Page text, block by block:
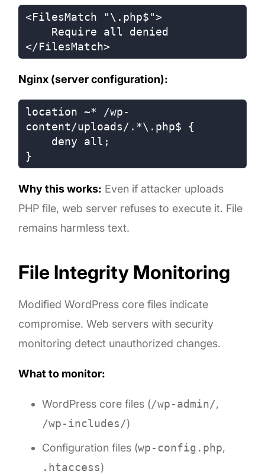
<FilesMatch "\.php$">
Nginx (server configuration):
location ~* /wp-
content/uploads/.*\.php$ {
Why this works: Even if attacker uploads
PHP file, web server refuses to execute it. File
remains harmless text.
File Integrity Monitoring
Modified WordPress core files indicate
compromise. Web servers with security
monitoring detect unauthorized changes.
What to monitor:
WordPress core files (/wp-admin/,
/wp-includes/)
Configuration files (wp-config.php,
.htaccess)